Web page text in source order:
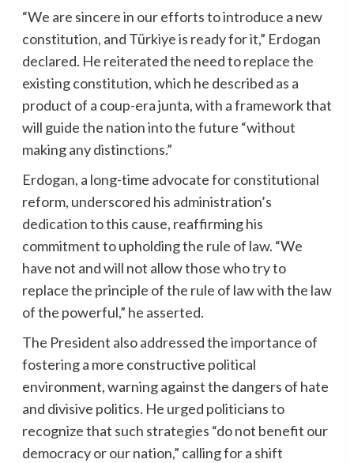
“We are sincere in our efforts to introduce a new
constitution, and Türkiye is ready for it,” Erdogan
declared. He reiterated the need to replace the
existing constitution, which he described as a
product of a coup-era junta, with a framework that
will guide the nation into the future “without
making any distinctions.”
Erdogan, a long-time advocate for constitutional
reform, underscored his administration’s
dedication to this cause, reaffirming his
commitment to upholding the rule of law. “We
have not and will not allow those who try to
replace the principle of the rule of law with the law
of the powerful,” he asserted.
The President also addressed the importance of
fostering a more constructive political
environment, warning against the dangers of hate
and divisive politics. He urged politicians to
recognize that such strategies “do not benefit our
democracy or our nation,” calling for a shift